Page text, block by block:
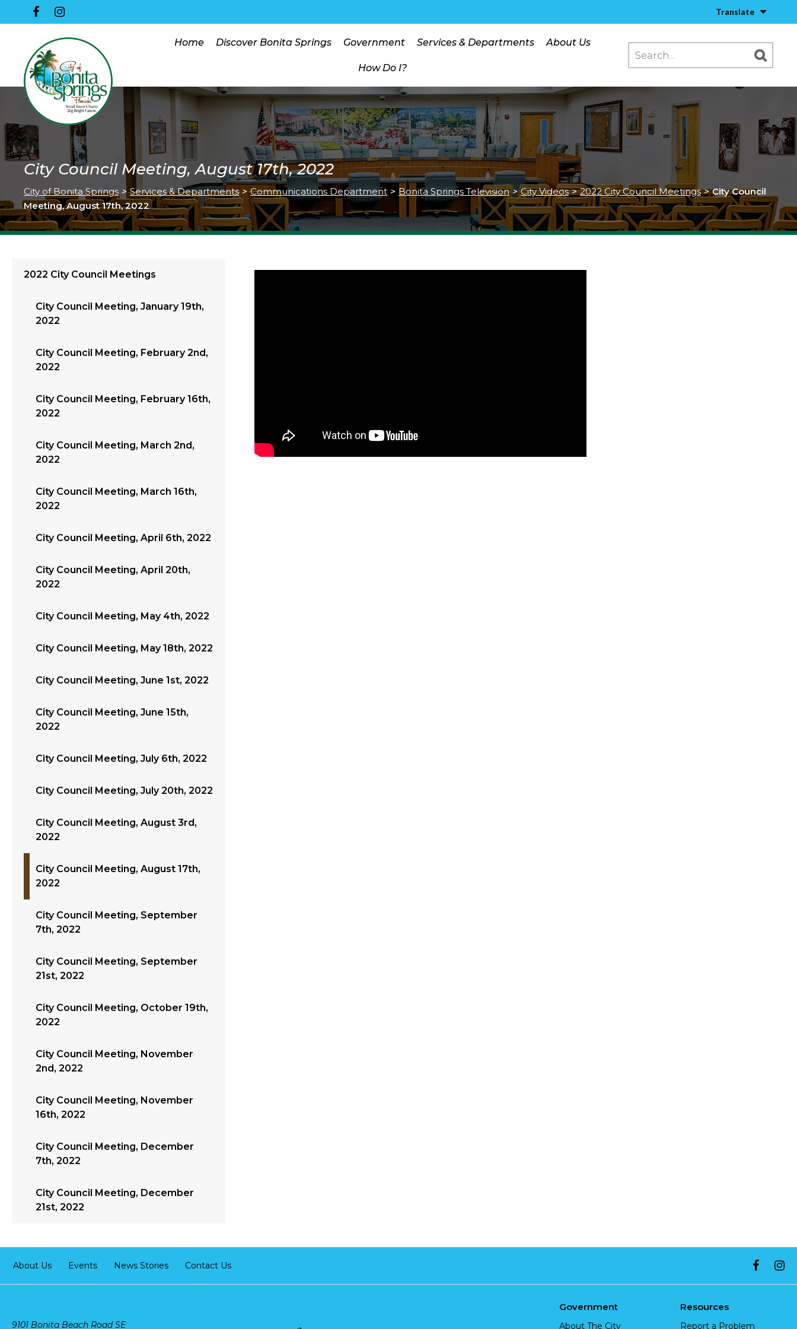
Translate
Home Discover Bonita Springs Government Services & Departments About Us
How Do I?
City Council Meeting, August 17th, 2022
City of Bonita Springs > Services & Departments > Communications Department > Bonita Springs Television > City Videos > 2022 City Council Meetings > City Council
Meeting, August 17th, 2022
2022 City Council Meetings
City Council Meeting, January 19th,
2022
City Council Meeting, February 2nd,
2022
City Council Meeting, February 16th,
2022
City Council Meeting, March 2nd,
2022
City Council Meeting, March 16th,
2022
City Council Meeting, April 6th, 2022
City Council Meeting, April 20th,
2022
City Council Meeting, May 4th, 2022
City Council Meeting, May 18th, 2022
City Council Meeting, June 1st, 2022
City Council Meeting, June 15th,
2022
City Council Meeting, July 6th, 2022
City Council Meeting, July 20th, 2022
City Council Meeting, August 3rd,
2022
City Council Meeting, August 17th,
2022
City Council Meeting, September
7th, 2022
City Council Meeting, September
21st, 2022
City Council Meeting, October 19th,
2022
City Council Meeting, November
2nd, 2022
City Council Meeting, November
16th, 2022
City Council Meeting, December
7th, 2022
City Council Meeting, December
21st, 2022
About Us Events News Stories Contact Us
9101 Bonita Beach Road SE
Government
About The City
Resources
Report a Problem